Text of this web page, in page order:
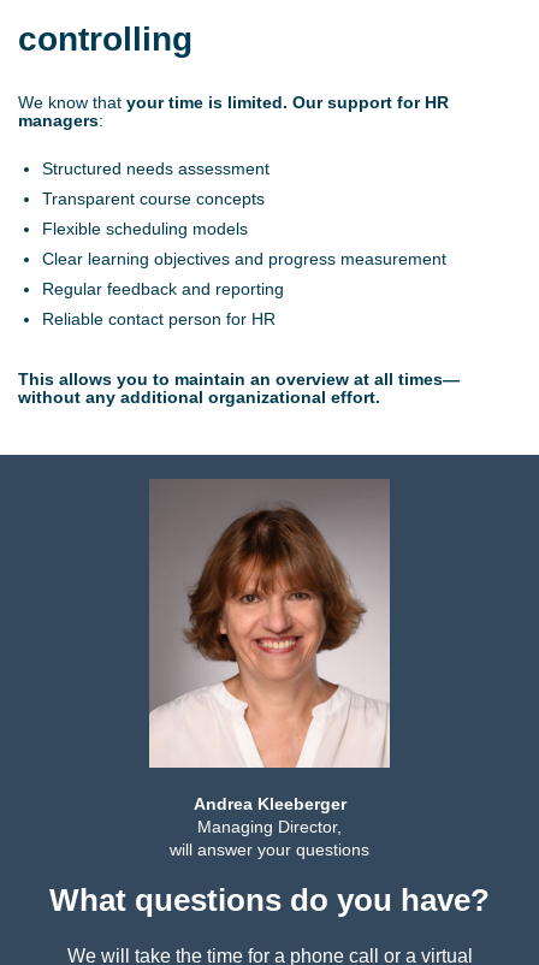
controlling
We know that yourtime is limited. Our support for HR
managers:
Structured needs assessment
Transparent course concepts
Flexible scheduling models
Clear learning objectives and progress measurement
Regular feedback and reporting
Reliable contact person for HR
This allows you to maintain an overview at all times—
without any additional organizational effort.
Andrea Kleeberger
Managing Director,
will answer your questions
What questions do you have?
We will take the time for a phone call or a virtual